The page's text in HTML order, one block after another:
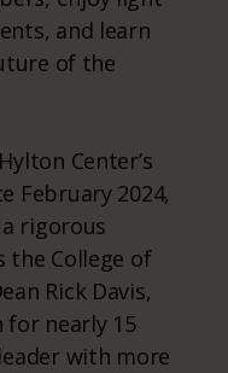
and learn
of the
Center’s
February 2024,
rigorous
the College of
Rick Davis,
for nearly 15
with more